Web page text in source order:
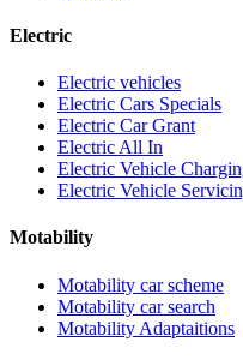
Electric
Electric vehicles
Electric Cars Specials
Electric Car Grant
Electric All In
Electric Vehicle
Electric Vehicle
Motability
Motability car scheme
Motability car search
Motability Adaptaitions